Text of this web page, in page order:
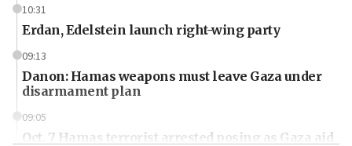
10:31
Erdan, Edelstein launch right-wing party
09:13
Danon: Hamas weapons must leave Gaza under
disarmament plan
09:05
Oct. 7 Hamas terrorist arrested posing as Gaza aid